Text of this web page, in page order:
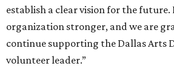
establish a clear vision for the
organization stronger, and we are
continue supporting the Dallas Arts
volunteer leader.”